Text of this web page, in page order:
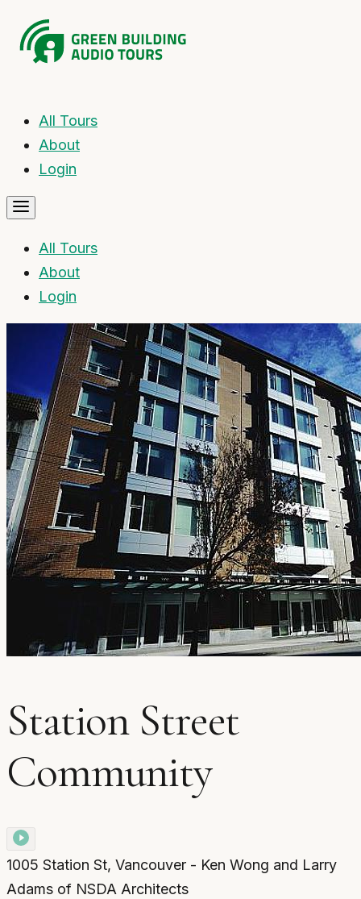
All Tours
About
Login
All Tours
About
Login
Station Street
Community
1005 Station St, Vancouver - Ken Wong and Larry
Adams of NSDA Architects